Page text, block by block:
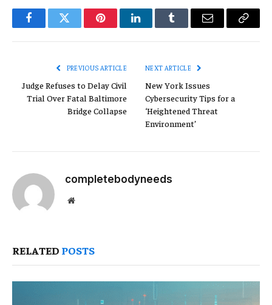
FacebookTwitter PinterestLinkedInTumblr Email
Copy
PREVIOUS ARTICLE
Judge Refuses to Delay Civil
Trial Over Fatal Baltimore
Bridge Collapse
NEXT ARTICLE
New York Issues
Cybersecurity Tips for a
‘Heightened Threat
Environment’
completebodyneeds
Website
RELATED POSTS